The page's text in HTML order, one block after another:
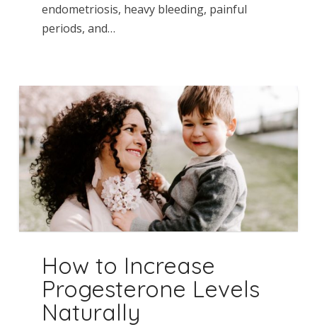
endometriosis, heavy bleeding, painful
periods, and…
How to Increase
Progesterone Levels
Naturally